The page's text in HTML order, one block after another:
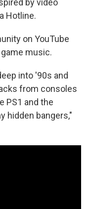
by video
Hotline.
on YouTube
music.
into '90s and
from consoles
PS1 and the
hidden bangers,"